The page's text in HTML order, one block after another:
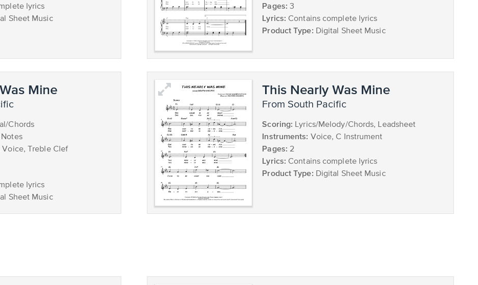
lyrics
Sheet Music
Pages: 3
Lyrics: Contains complete lyrics
Product Type: Digital Sheet Music
Mine
Chords
Voice, Treble Clef
lyrics
Sheet Music
This Nearly Was Mine
from South Pacific
Scoring: Lyrics/Melody/Chords, Leadsheet
Instruments: Voice, C Instrument
Pages: 2
Lyrics: Contains complete lyrics
Product Type: Digital Sheet Music